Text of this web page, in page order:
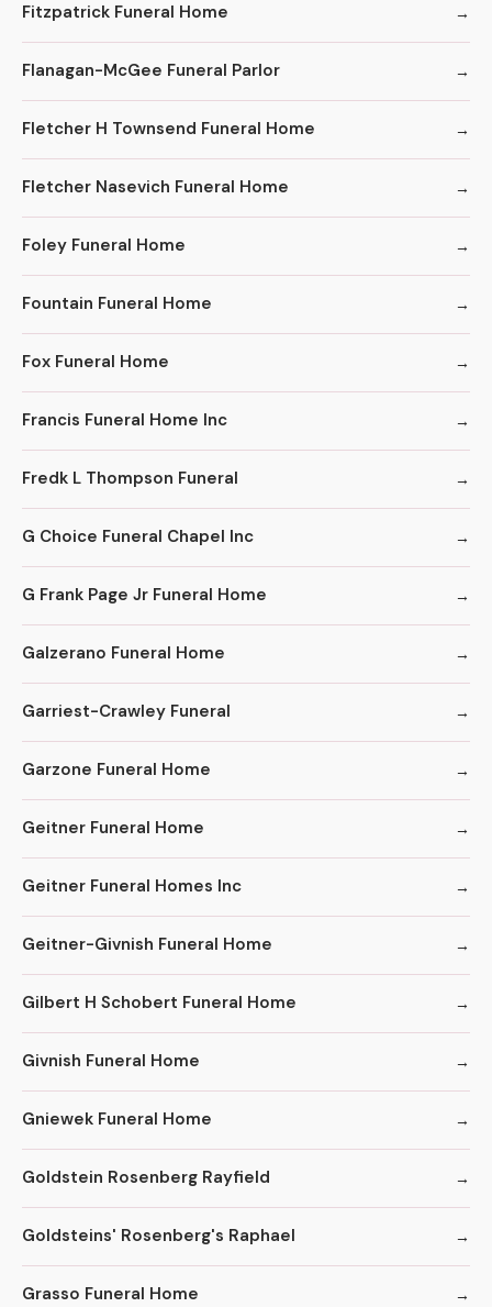
Fitzpatrick Funeral Home
Flanagan-McGee Funeral Parlor
Fletcher H Townsend Funeral Home
Fletcher Nasevich Funeral Home
Foley Funeral Home
Fountain Funeral Home
Fox Funeral Home
Francis Funeral Home Inc
Fredk L Thompson Funeral
G Choice Funeral Chapel Inc
G Frank Page Jr Funeral Home
Galzerano Funeral Home
Garriest-Crawley Funeral
Garzone Funeral Home
Geitner Funeral Home
Geitner Funeral Homes Inc
Geitner-Givnish Funeral Home
Gilbert H Schobert Funeral Home
Givnish Funeral Home
Gniewek Funeral Home
Goldstein Rosenberg Rayfield
Goldsteins' Rosenberg's Raphael
Grasso Funeral Home